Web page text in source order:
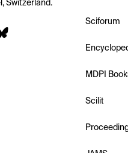
Switzerland.
Sciforum
MDPI
Scilit